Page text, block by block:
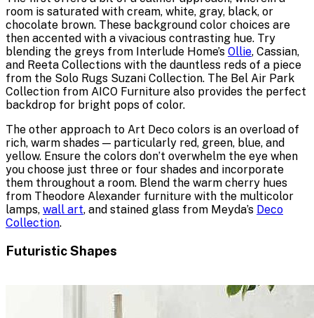
room is saturated with cream, white, gray, black, or
chocolate brown. These background color choices are
then accented with a vivacious contrasting hue. Try
blending the greys from Interlude Home’s Ollie, Cassian,
and Reeta Collections with the dauntless reds of a piece
from the Solo Rugs Suzani Collection. The Bel Air Park
Collection from AICO Furniture also provides the perfect
backdrop for bright pops of color.
The other approach to Art Deco colors is an overload of
rich, warm shades — particularly red, green, blue, and
yellow. Ensure the colors don’t overwhelm the eye when
you choose just three or four shades and incorporate
them throughout a room. Blend the warm cherry hues
from Theodore Alexander furniture with the multicolor
lamps, wall art, and stained glass from Meyda’s Deco
Collection.
Futuristic Shapes